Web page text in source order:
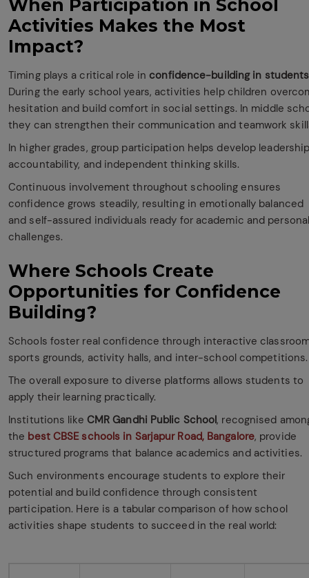
When Participation in School
Activities Makes the Most
Impact?
Timing plays a critical role inconfidence-building in students
During the early school years, activities help children
hesitation and build comfort in social settings. In middle
they can strengthen their communication and teamwork
In higher grades, group participation helps develop
accountability, and independent thinking skills.
Continuous involvement throughout schooling ensures
confidence grows steadily, resulting in emotionally balanced
and self-assured individuals ready for academic and
challenges.
Where Schools Create
Opportunities for Confidence
Building?
Schools foster real confidence through interactive
sports grounds, activity halls, and inter-school
The overall exposure to diverse platforms allows students to
apply their learning practically.
Institutions like CMR Gandhi Public School, recognised
the best CBSE schools in Sarjapur Road, Bangalore, provide
structured programs that balance academics and activities.
Such environments encourage students to explore their
potential and build confidence through consistent
participation. Here is a tabular comparison of how school
activities shape students to succeed in the real world: